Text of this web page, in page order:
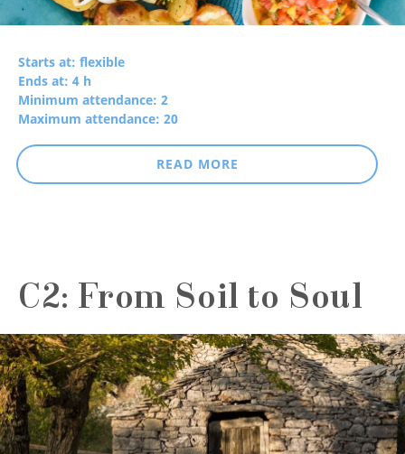
Starts at: flexible
Ends at: 4 h
Minimum attendance: 2
Maximum attendance: 20
READ MORE
C2: From Soil to Soul